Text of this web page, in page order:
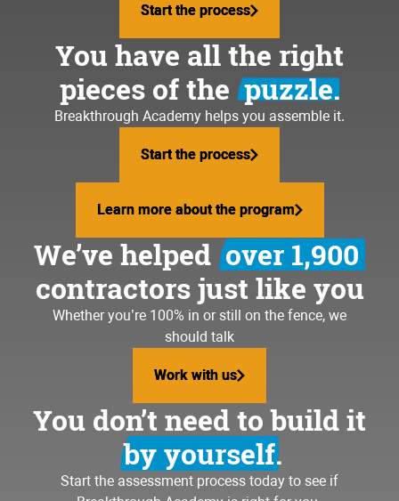
Start the process
Start the process
You have all the right
pieces of the puzzle.
Breakthrough Academy helps you assemble it.
Start the process
Start the process
Learn more about the program
Learn more about the program
We’ve helped over 1,900
contractors just like you
Whether you’re 100% in or still on the fence, we
should talk
Work with us
Work with us
You don’t need to build it
by yourself.
Start the assessment process today to see if